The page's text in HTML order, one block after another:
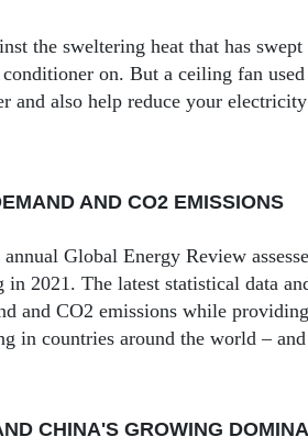
the sweltering heat that has swept
on. But a ceiling fan used
and also help reduce your
AND CO2 EMISSIONS
Global Energy Review
2021. The latest statistical data
and CO2 emissions while providing
in countries around the world –
CHINA'S GROWING